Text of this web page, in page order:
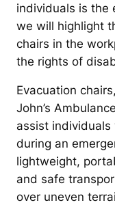
individuals is the
we will highlight
chairs in the
the rights of
Evacuation
John’s
assist
during an
lightweight,
and safe
over uneven